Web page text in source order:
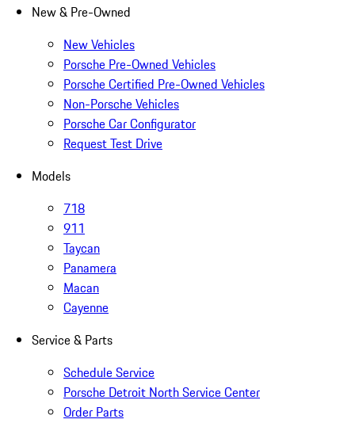
New & Pre-Owned
New Vehicles
Porsche Pre-Owned Vehicles
Porsche Certified Pre-Owned Vehicles
Non-Porsche Vehicles
Porsche Car Configurator
Request Test Drive
Models
718
911
Taycan
Panamera
Macan
Cayenne
Service & Parts
Schedule Service
Porsche Detroit North Service Center
Order Parts